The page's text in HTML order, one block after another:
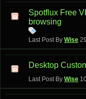
Spotflux Free
browsing
Last Post By Wise
Desktop
Last Post By Wise